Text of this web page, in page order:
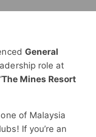
General
role at
The Mines Resort
of Malaysia
If you’re an